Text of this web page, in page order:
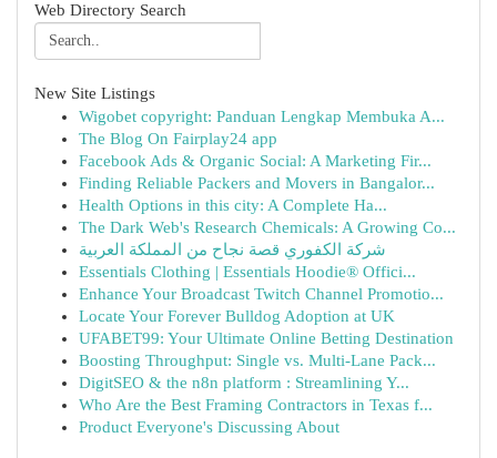
Web Directory Search
New Site Listings
Wigobet copyright: Panduan Lengkap Membuka A...
The Blog On Fairplay24 app
Facebook Ads & Organic Social: A Marketing Fir...
Finding Reliable Packers and Movers in Bangalor...
Health Options in this city: A Complete Ha...
The Dark Web's Research Chemicals: A Growing Co...
شركة الكفوري قصة نجاح من المملكة العربية
Essentials Clothing | Essentials Hoodie® Offici...
Enhance Your Broadcast Twitch Channel Promotio...
Locate Your Forever Bulldog Adoption at UK
UFABET99: Your Ultimate Online Betting Destination
Boosting Throughput: Single vs. Multi-Lane Pack...
DigitSEO & the n8n platform : Streamlining Y...
Who Are the Best Framing Contractors in Texas f...
Product Everyone's Discussing About